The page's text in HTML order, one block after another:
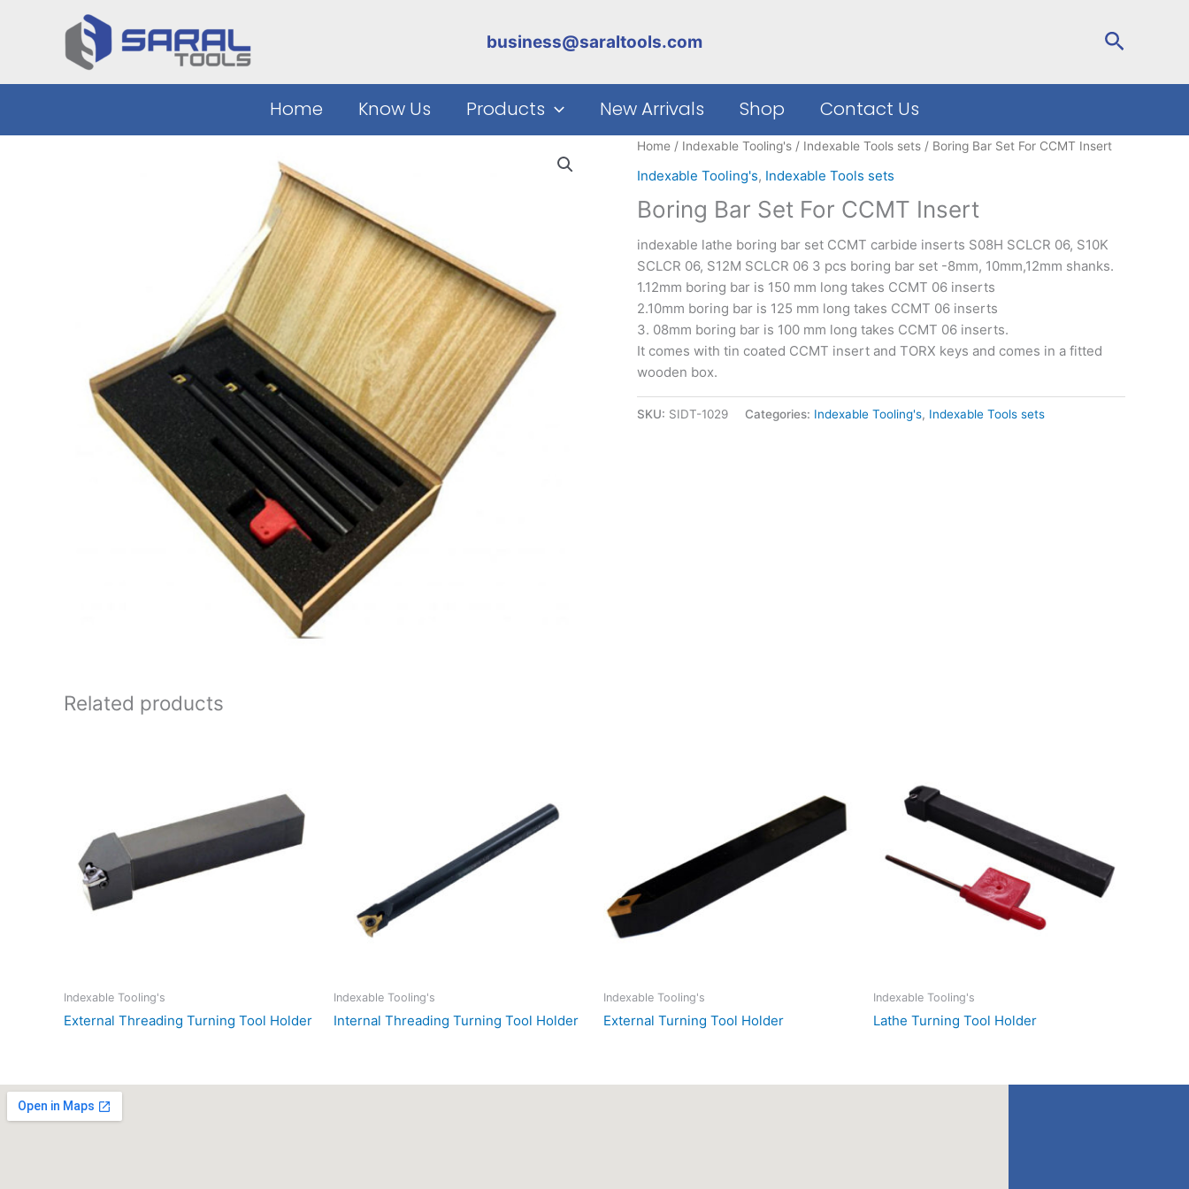
business@saraltools.com Search
Home Know Us Products New Arrivals Shop Contact Us
Home / Indexable Tooling's / Indexable Tools sets / Boring Bar Set For CCMT Insert
Indexable Tooling's, Indexable Tools sets
Boring Bar Set For CCMT Insert
indexable lathe boring bar set CCMT carbide inserts S08H SCLCR 06, S10K
SCLCR 06, S12M SCLCR 06 3 pcs boring bar set -8mm, 10mm,12mm shanks.
1.12mm boring bar is 150 mm long takes CCMT 06 inserts
2.10mm boring bar is 125 mm long takes CCMT 06 inserts
3. 08mm boring bar is 100 mm long takes CCMT 06 inserts.
It comes with tin coated CCMT insert and TORX keys and comes in a fitted
wooden box.
SKU: SIDT-1029 Categories: Indexable Tooling's, Indexable Tools sets
Related products
Indexable Tooling's
External Threading Turning Tool Holder
Indexable Tooling's
Internal Threading Turning Tool Holder
Indexable Tooling's
External Turning Tool Holder
Indexable Tooling's
Lathe Turning Tool Holder